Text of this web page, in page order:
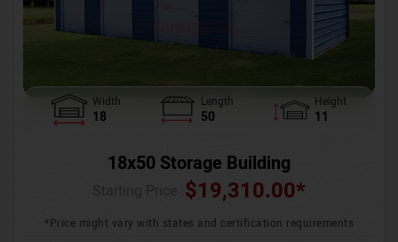
Width
18
Length
50
Height
11
18x50 Storage Building
$19,310.00*
*Price might vary with states and certification requirements